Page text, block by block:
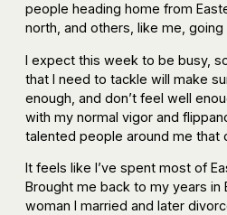
people heading home from
north, and others, like me,
I expect this week to be busy,
that I need to tackle will make
enough, and don’t feel well
with my normal vigor and
talented people around me that
It feels like I’ve spent most of
Brought me back to my years in
woman I married and later